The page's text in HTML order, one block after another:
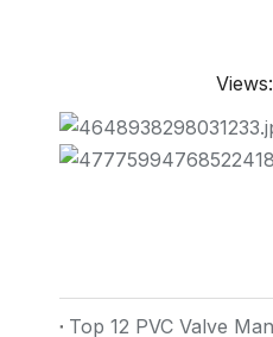
Top 12 PVC Valve